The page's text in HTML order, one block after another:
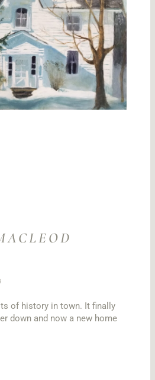
of history in town. It finally
down and now a new home